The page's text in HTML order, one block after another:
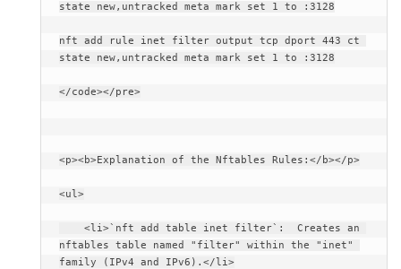
state new,untracked meta mark set 1 to :3128
nft add rule inet filter output tcp dport 443 ct
state new,untracked meta mark set 1 to :3128
</code></pre>
<p><b>Explanation of the Nftables Rules:</b></p>
<ul>
nftables table named "filter" within the "inet"
family (IPv4 and IPv6).</li>